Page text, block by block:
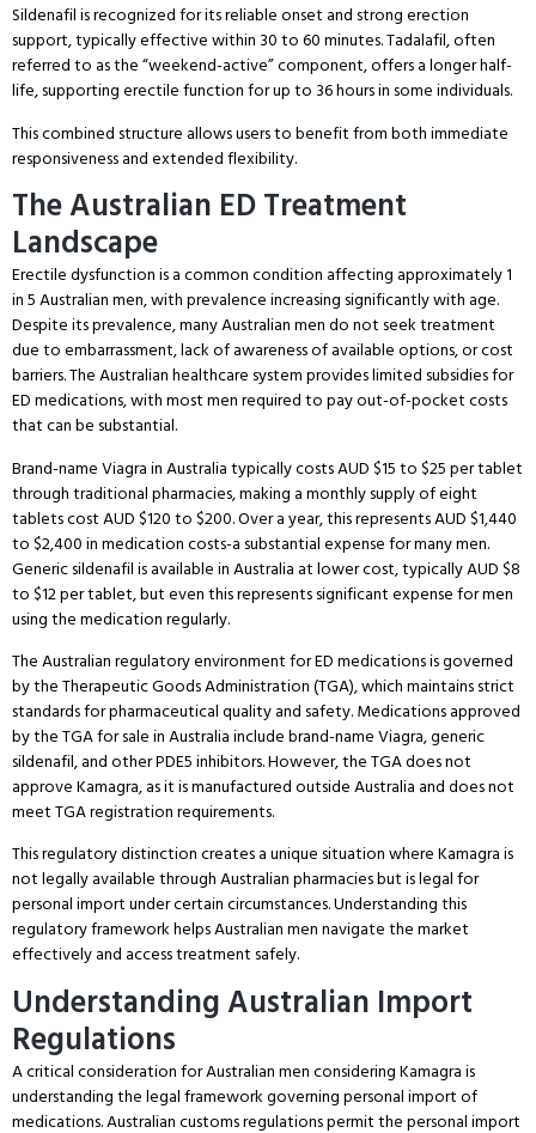
Sildenafil is recognized for its reliable onset and strong erection
support, typically effective within 30 to 60 minutes. Tadalafil, often
referred to as the “weekend-active” component, offers a longer half-
life, supporting erectile function for up to 36 hours in some individuals.
This combined structure allows users to benefit from both immediate
responsiveness and extended flexibility.
The Australian ED Treatment
Landscape
Erectile dysfunction is a common condition affecting approximately 1
in 5 Australian men, with prevalence increasing significantly with age.
Despite its prevalence, many Australian men do not seek treatment
due to embarrassment, lack of awareness of available options, or cost
barriers.The Australian healthcare system provides limited subsidies for
ED medications, with most men required to pay out-of-pocket costs
that can be substantial.
Brand-name Viagra in Australia typically costs AUD $15 to $25 per tablet
through traditional pharmacies, making a monthly supply of eight
tablets cost AUD $120 to $200.Over a year, this represents AUD $1,440
to $2,400 in medication costs-a substantial expense for many men.
Generic sildenafil is available in Australia at lower cost, typically AUD $8
to $12 per tablet, but even this represents significant expense for men
using the medication regularly.
The Australian regulatory environment for ED medications is governed
by the Therapeutic Goods Administration (TGA), which maintains strict
standards for pharmaceutical quality and safety.Medications approved
by the TGA for sale in Australia include brand-name Viagra, generic
sildenafil, and other PDE5 inhibitors.However, the TGA does not
approve Kamagra, as it is manufactured outside Australia and does not
meet TGA registration requirements.
This regulatory distinction creates a unique situation where Kamagra is
not legally available through Australian pharmacies but is legal for
personal import under certain circumstances.Understanding this
regulatory framework helps Australian men navigate the market
effectively and access treatment safely.
Understanding Australian Import
Regulations
A critical consideration for Australian men considering Kamagra is
understanding the legal framework governing personal import of
medications.Australian customs regulations permit the personal import